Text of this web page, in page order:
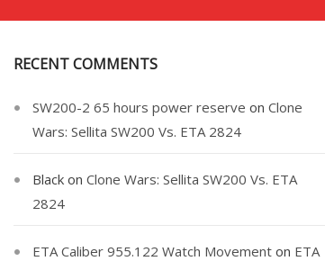
RECENT COMMENTS
SW200-2 65 hours power reserve onClone
Wars: Sellita SW200 Vs. ETA 2824
Black onClone Wars: Sellita SW200 Vs. ETA
2824
ETA Caliber 955.122 Watch Movement on ETA